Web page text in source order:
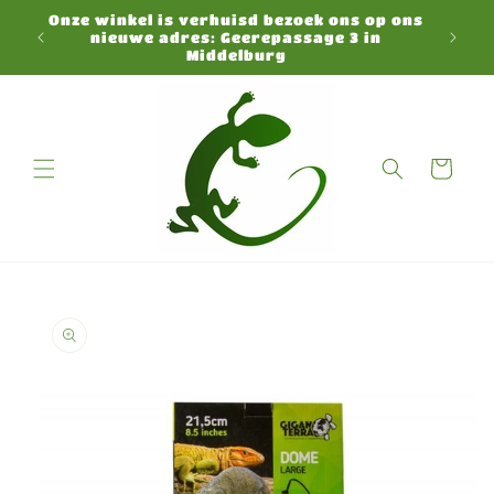
Skip to
content
Onze winkel is verhuisd bezoek ons op ons
nieuwe adres: Geerepassage 3 in
Middelburg
Cart
information